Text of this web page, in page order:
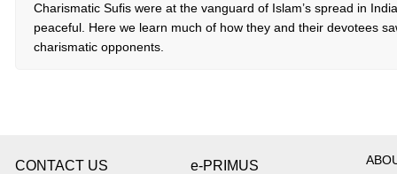
Charismatic Sufis were at the vanguard of Islam’s spread in
peaceful. Here we learn much of how they and their devotees
charismatic opponents.
CONTACT US e-PRIMUS